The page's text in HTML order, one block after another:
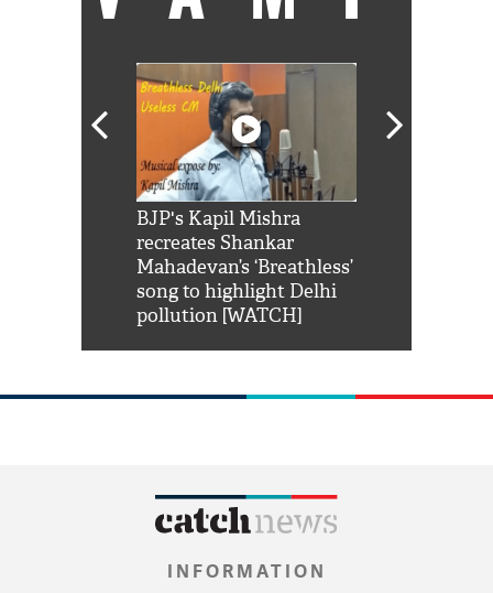
BJP's Kapil Mishra
recreates Shankar
Mahadevan’s ‘Breathless’
song to highlight Delhi
pollution [WATCH]
INFORMATION